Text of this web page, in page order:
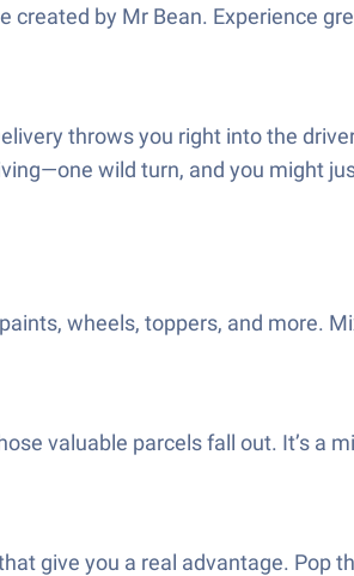
by Mr Bean. Experience
throws you right into the
wild turn, and you might
wheels, toppers, and more.
valuable parcels fall out. It’s a
give you a real advantage.